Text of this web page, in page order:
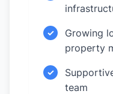
✓
Growing
property
✓
team